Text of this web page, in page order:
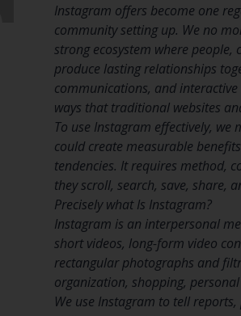
Instagram offers become one
community setting up. We no
strong ecosystem where
produce lasting relationships
communications, and
ways that traditional websites
To use Instagram effectively,
could create measurable
tendencies. It requires method,
they scroll, search, save, share,
Precisely what Is Instagram?
Instagram is an interpersonal
short videos, long-form video
rectangular photographs and
organization, shopping,
We use Instagram to tell